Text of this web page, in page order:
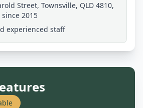
Street, Townsville, QLD 4810,
since 2015
experienced staff